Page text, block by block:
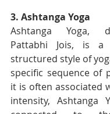
3. Ashtanga Yoga
Ashtanga Yoga,
Pattabhi Jois, is a
structured style of
specific sequence of
it is often associated
intensity, Ashtanga